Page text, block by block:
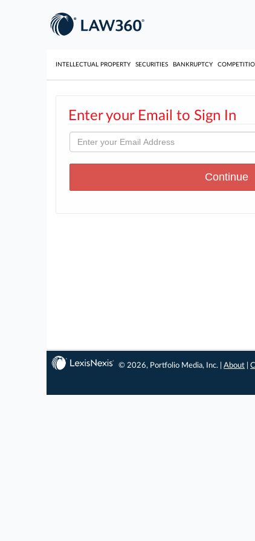
INTELLECTUAL PROPERTY SECURITIES BANKRUPTCY
Enter your Email to Sign In
© 2026, Portfolio Media, Inc. |About |